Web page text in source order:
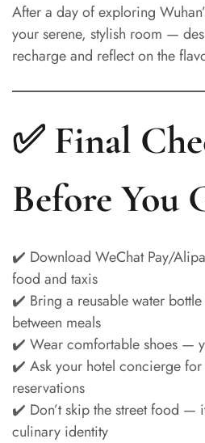
After a day of exploring
your serene, stylish room —
recharge and reflect on the
✅ Final
Before You
✔️ Download WeChat Pay/
food and taxis
✔️ Bring a reusable water
between meals
✔️ Wear comfortable shoes —
✔️ Ask your hotel concierge
reservations
✔️ Don’t skip the street food —
culinary identity